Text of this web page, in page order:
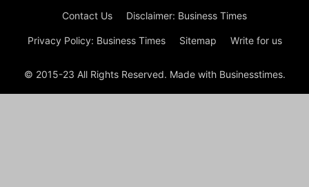
Contact Us Disclaimer: Business Times
Privacy Policy: Business Times Sitemap Write for us
© 2015-23 All Rights Reserved. Made with Businesstimes.